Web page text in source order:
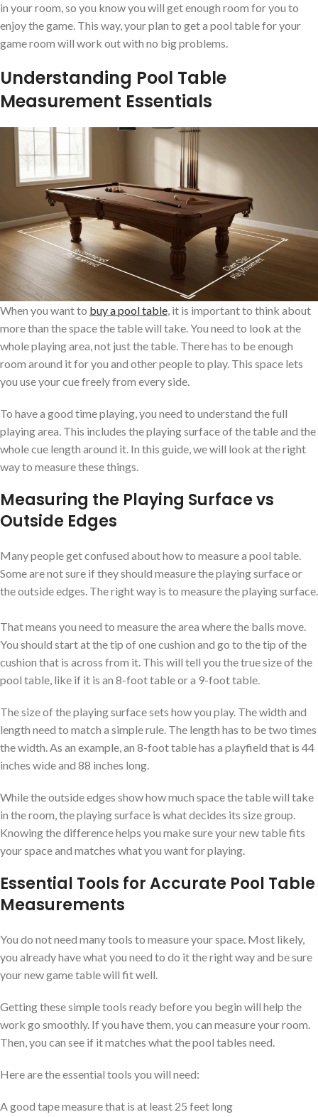
in your room, so you know you will get enough room for you to
enjoy the game. This way, your plan to get a pool table for your
game room will work out with no big problems.
Understanding Pool Table
Measurement Essentials
When you want to buy a pool table , it is important to think about
more than the space the table will take. You need to look at the
whole playing area, not just the table. There has to be enough
room around it for you and other people to play. This space lets
you use your cue freely from every side.
To have a good time playing, you need to understand the full
playing area. This includes the playing surface of the table and the
whole cue length around it. In this guide, we will look at the right
way to measure these things.
Measuring the Playing Surface vs
Outside Edges
Many people get confused about how to measure a pool table.
Some are not sure if they should measure the playing surface or
the outside edges. The right way is to measure the playing surface.
That means you need to measure the area where the balls move.
You should start at the tip of one cushion and go to the tip of the
cushion that is across from it. This will tell you the true size of the
pool table, like if it is an 8-foot table or a 9-foot table.
The size of the playing surface sets how you play. The width and
length need to match a simple rule. The length has to be two times
the width. As an example, an 8-foot table has a playfield that is 44
inches wide and 88 inches long.
While the outside edges show how much space the table will take
in the room, the playing surface is what decides its size group.
Knowing the difference helps you make sure your new table fits
your space and matches what you want for playing.
Essential Tools for Accurate Pool Table
Measurements
You do not need many tools to measure your space. Most likely,
you already have what you need to do it the right way and be sure
your new game table will fit well.
Getting these simple tools ready before you begin will help the
work go smoothly. If you have them, you can measure your room.
Then, you can see if it matches what the pool tables need.
Here are the essential tools you will need:
A good tape measure that is at least 25 feet long